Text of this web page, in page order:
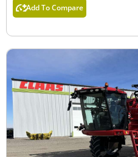
Add To Compare